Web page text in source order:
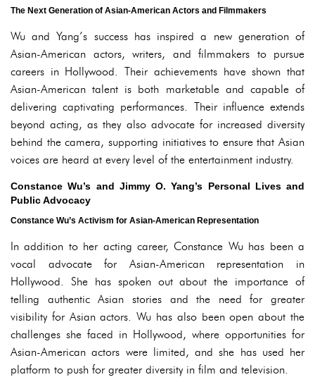
The Next Generation of Asian-American Actors and Filmmakers
Wu and Yang’s success has inspired a new generation of
Asian-American actors, writers, and filmmakers to pursue
careers in Hollywood. Their achievements have shown that
Asian-American talent is both marketable and capable of
delivering captivating performances. Their influence extends
beyond acting, as they also advocate for increased diversity
behind the camera, supporting initiatives to ensure that Asian
voices are heard at every level of the entertainment industry.
Constance Wu’s and Jimmy O. Yang’s Personal Lives and
Public Advocacy
Constance Wu’s Activism for Asian-American Representation
In addition to her acting career, Constance Wu has been a
vocal advocate for Asian-American representation in
Hollywood. She has spoken out about the importance of
telling authentic Asian stories and the need for greater
visibility for Asian actors. Wu has also been open about the
challenges she faced in Hollywood, where opportunities for
Asian-American actors were limited, and she has used her
platform to push for greater diversity in film and television.